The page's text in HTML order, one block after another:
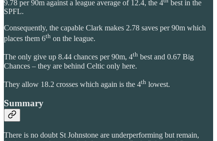
9.78 per 90m against a league average of 12.4, the 4
best in the
SPFL.
Consequently, the capable Clark makes 2.78 saves per 90m which
places them 6th on the league.
The only give up 8.44 chances per 90m, 4th best and 0.67 Big
Chances – they are behind Celtic only here.
They allow 18.2 crosses which again is the 4th lowest.
Summary
There is no doubt St Johnstone are underperforming but remain,